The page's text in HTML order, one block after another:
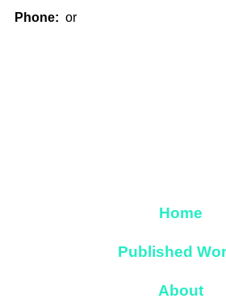
Phone: or
Home
Published
About